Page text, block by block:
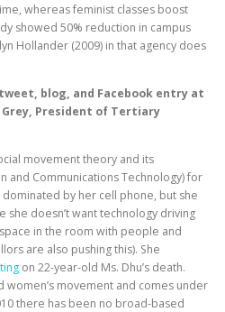
whereas feminist classes boost
showed 50% reduction in campus
Hollander (2009) in that agency does
blog, and Facebook entry at
Grey, President of Tertiary
movement theory and its
and Communications Technology) for
by her cell phone, but she
she doesn’t want technology driving
in the room with people and
are also pushing this). She
on 22-year-old Ms. Dhu’s death.
women’s movement and comes under
there has been no broad-based